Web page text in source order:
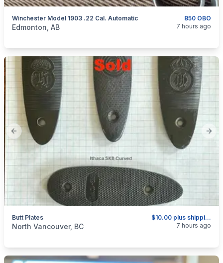
850 OBO
Winchester Model 1903 .22 Cal. Automatic
categories:Sporting GoodsGuns
Edmonton, AB 7 hours ago
Previous slide
$10.00 plus shipping as above.
Butt Plates
categories:
North Vancouver, BC 7 hours ago